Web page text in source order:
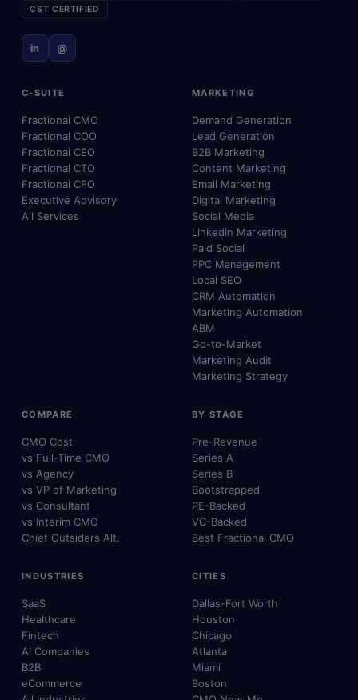
CST CERTIFIED
in @
C-SUITE
Fractional CMO
Fractional COO
Fractional CEO
Fractional CTO
Fractional CFO
Executive Advisory
All Services
MARKETING
Demand Generation
Lead Generation
B2B Marketing
Content Marketing
Email Marketing
Digital Marketing
Social Media
LinkedIn Marketing
Paid Social
PPC Management
Local SEO
CRM Automation
Marketing Automation
ABM
Go-to-Market
Marketing Audit
Marketing Strategy
COMPARE
CMO Cost
vs Full-Time CMO
vs Agency
vs VP of Marketing
vs Consultant
vs Interim CMO
Chief Outsiders Alt.
BY STAGE
Pre-Revenue
Series A
Series B
Bootstrapped
PE-Backed
VC-Backed
Best Fractional CMO
INDUSTRIES
SaaS
Healthcare
Fintech
AI Companies
B2B
eCommerce
CITIES
Dallas-Fort Worth
Houston
Chicago
Atlanta
Miami
Boston